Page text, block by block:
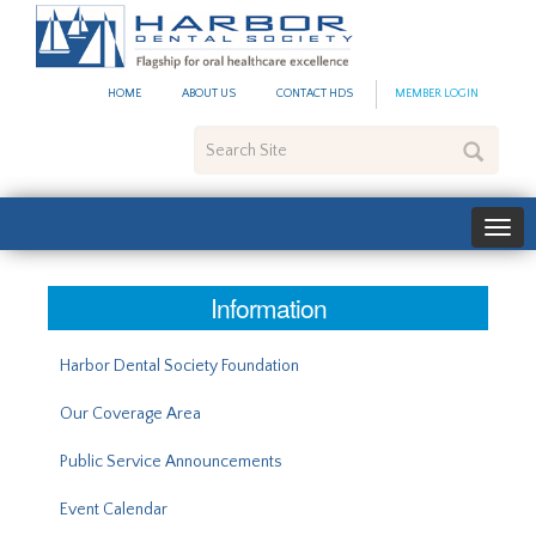
HOME ABOUT US CONTACT HDS MEMBER LOGIN
Site
Information
Harbor Dental Society Foundation
Our Coverage Area
Public Service Announcements
Event Calendar